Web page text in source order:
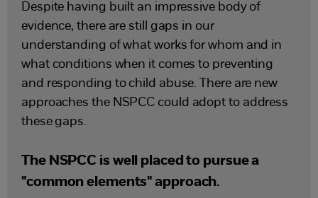
Despite having built an impressive body of
evidence, there are still gaps in our
understanding of what works for whom and in
what conditions when it comes to preventing
and responding to child abuse. There are new
approaches the NSPCC could adopt to address
these gaps.
The NSPCC is well placed to pursue a
"common elements" approach.